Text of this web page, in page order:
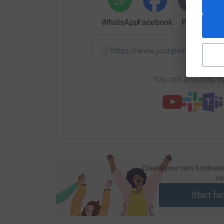
WhatsAppFacebook Print
https://www.justgiving.com/
You can also help
Create your own
Start